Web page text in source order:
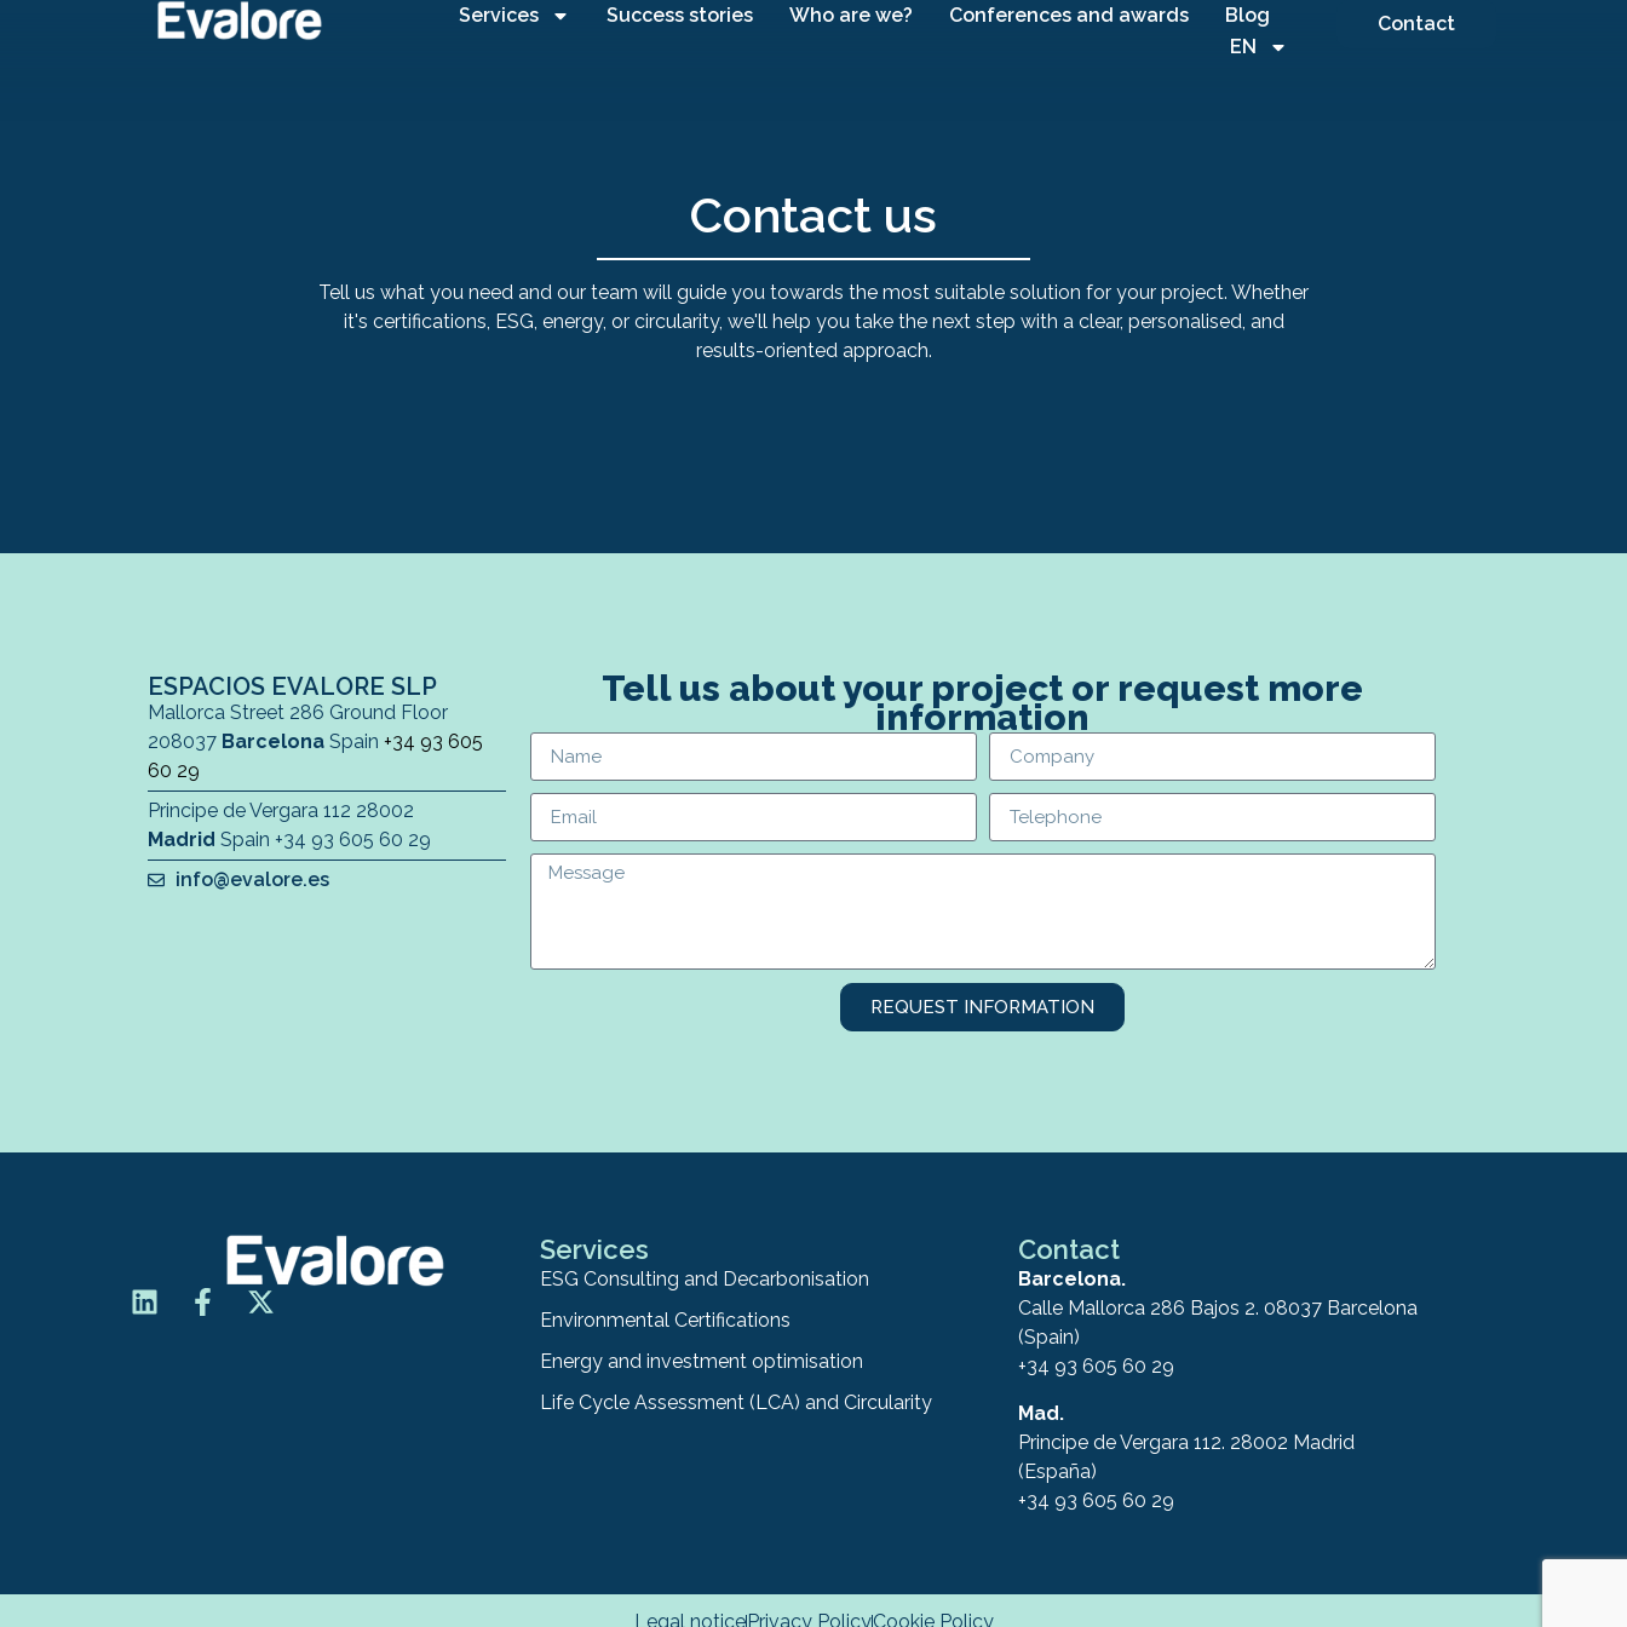
Services Success stories Who are we? Conferences and awards
Blog
EN
Contact
Contact us
Tell us what you need and our team will guide you towards the most suitable solution for your project. Whether
it's certifications, ESG, energy, or circularity, we'll help you take the next step with a clear, personalised, and
results-oriented approach.
ESPACIOS EVALORE SLP
Mallorca Street 286 Ground Floor
208037 Barcelona Spain +34 93 605
60 29
Principe de Vergara 112 28002
Madrid Spain +34 93 605 60 29
info@evalore.es
Tell us about your project or request more
information
REQUEST INFORMATION
Services
ESG Consulting and Decarbonisation
Environmental Certifications
Energy and investment optimisation
Life Cycle Assessment (LCA) and Circularity
Contact
Barcelona.
Calle Mallorca 286 Bajos 2. 08037 Barcelona
(Spain)
+34 93 605 60 29
Mad.
Principe de Vergara 112. 28002 Madrid
(España)
+34 93 605 60 29
Legal noticePrivacy PolicyCookie Policy